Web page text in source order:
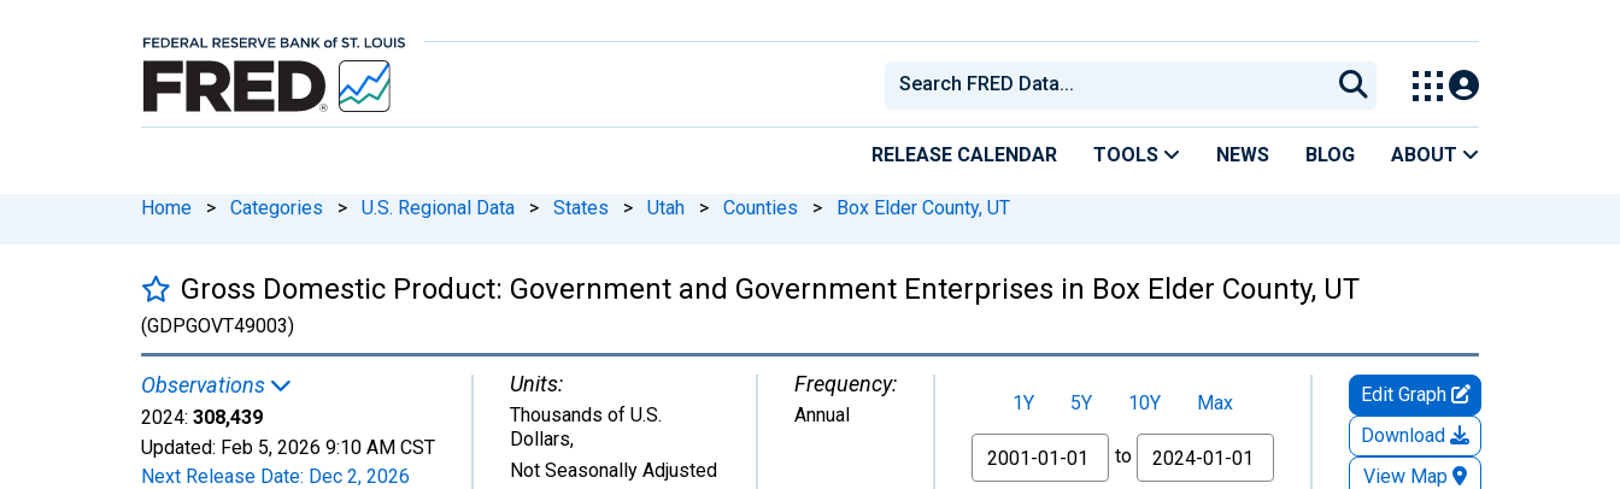
RELEASE CALENDAR TOOLS NEWS BLOG ABOUT
Home > Categories > U.S. Regional Data > States > Utah > Counties > Box Elder County, UT
Gross Domestic Product: Government and Government Enterprises in Box Elder County, UT
(GDPGOVT49003)
Observations
2024: 308,439
Updated: Feb 5, 2026 9:10 AM CST
Next Release Date: Dec 2, 2026
Units:
Thousands of U.S.
Dollars,
Not Seasonally Adjusted
Frequency:
Annual 1Y 5Y 10Y
Max
From
to
Edit Graph
Download
View Map